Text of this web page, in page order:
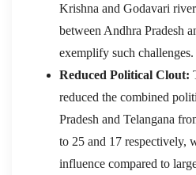
Krishna and Godavari
between Andhra Pradesh
exemplify such challenges.
Reduced Political Clout:
reduced the combined
Pradesh and Telangana
to 25 and 17 respectively,
influence compared to